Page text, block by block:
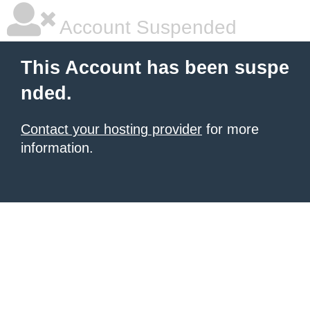
Account Suspended
This Account has been suspe
nded.
Contact your hosting provider for more
information.